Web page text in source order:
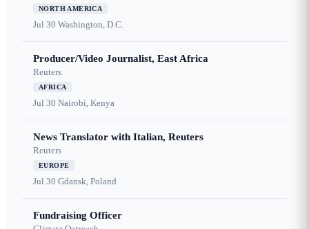
NORTH AMERICA
Jul 30 Washington, D.C.
Producer/Video Journalist, East Africa
Reuters
AFRICA
Jul 30 Nairobi, Kenya
News Translator with Italian, Reuters
Reuters
EUROPE
Jul 30 Gdansk, Poland
Fundraising Officer